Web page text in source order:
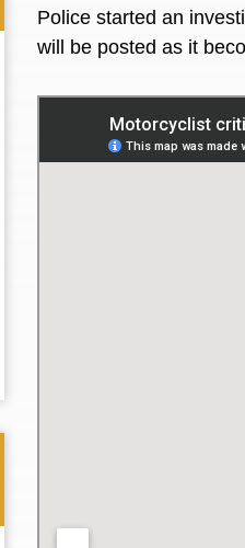
Police started an
will be posted as it